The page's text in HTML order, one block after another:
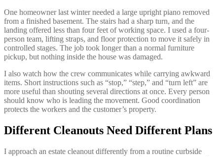
One homeowner last winter needed a large upright piano removed
from a finished basement. The stairs had a sharp turn, and the
landing offered less than four feet of working space. I used a four-
person team, lifting straps, and floor protection to move it safely in
controlled stages. The job took longer than a normal furniture
pickup, but nothing inside the house was damaged.
I also watch how the crew communicates while carrying awkward
items. Short instructions such as “stop,” “step,” and “turn left” are
more useful than shouting several directions at once. Every person
should know who is leading the movement. Good coordination
protects the workers and the customer’s property.
Different Cleanouts Need Different Plans
I approach an estate cleanout differently from a routine curbside